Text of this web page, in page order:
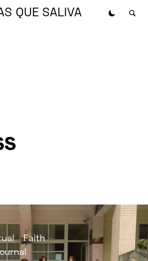
QUE SALIVA
Faith